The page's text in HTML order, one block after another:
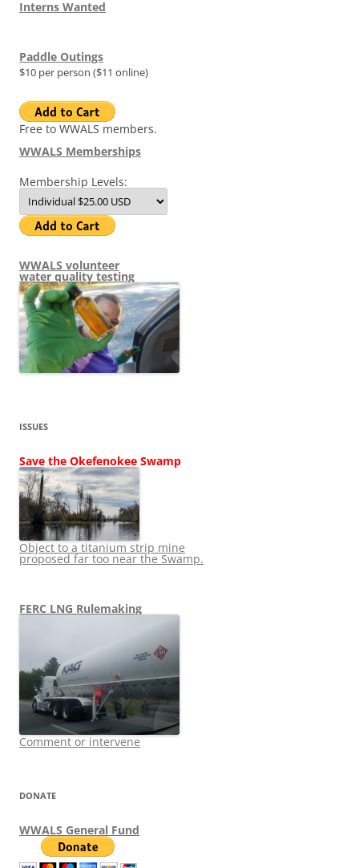
Interns Wanted
Paddle Outings
$10 per person ($11 online)
Free to WWALS members.
WWALS Memberships
Membership Levels:
WWALS volunteer
water quality testing
ISSUES
Save the Okefenokee Swamp
Object to a titanium strip mine
proposed far too near the Swamp.
FERC LNG Rulemaking
Comment or intervene
DONATE
WWALS General Fund